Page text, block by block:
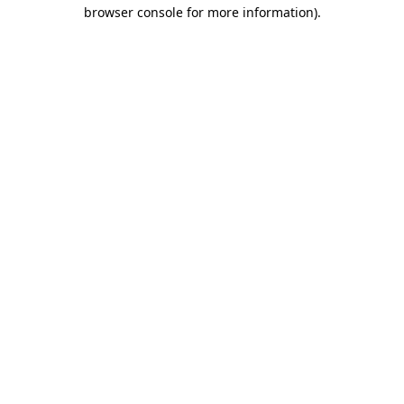
browser console for more information).